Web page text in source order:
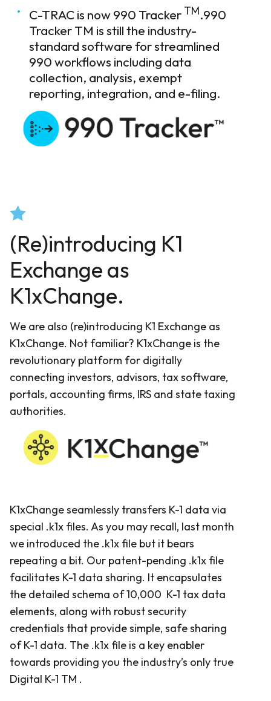
C-TRAC is now 990 Tracker TM.990
Tracker TM is still the industry-
standard software for streamlined
990 workflows including data
collection, analysis, exempt
reporting, integration, and e-filing.
(Re)introducing K1
Exchange as
K1xChange.
We are also (re)introducing K1 Exchange as
K1xChange. Not familiar? K1xChange is the
revolutionary platform for digitally
connecting investors, advisors, tax software,
portals, accounting firms, IRS and state taxing
authorities.
K1xChange seamlessly transfers K-1 data via
special .k1x files. As you may recall, last month
we introduced the .k1x file but it bears
repeating a bit. Our patent-pending .k1x file
facilitates K-1 data sharing. It encapsulates
the detailed schema of 10,000 K-1 tax data
elements, along with robust security
credentials that provide simple, safe sharing
of K-1 data. The .k1x file is a key enabler
towards providing you the industry’s only true
Digital K-1 TM .